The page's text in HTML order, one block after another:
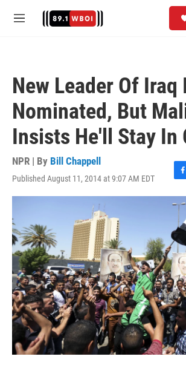
M
New Leader Of Iraq
Nominated, But
Insists He'll Stay In
NPR | By Bill Chappell
Published August 11, 2014 at 9:07 AM EDT
F
a
c
e
b
o
o
k